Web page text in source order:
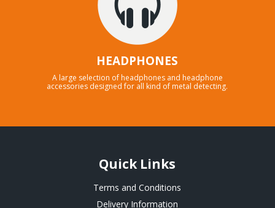
HEADPHONES
A large selection of headphones and headphone
accessories designed for all kind of metal detecting.
Quick Links
Terms and Conditions
Delivery Information